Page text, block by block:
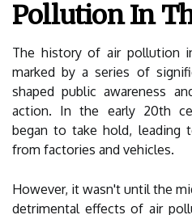
Pollution In
The history of air pollution
marked by a series of
shaped public awareness
action. In the early 20th
began to take hold, leading
from factories and vehicles.
However, it wasn't until the
detrimental effects of air